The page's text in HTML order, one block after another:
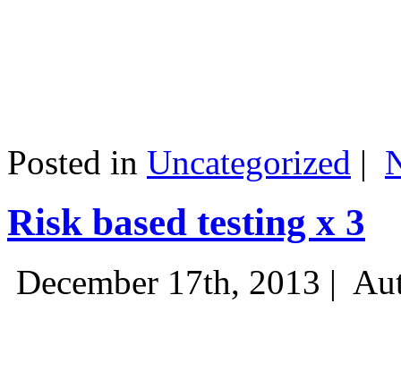
Posted in Uncategorized |
Risk based testing x 3
December 17th, 2013 |